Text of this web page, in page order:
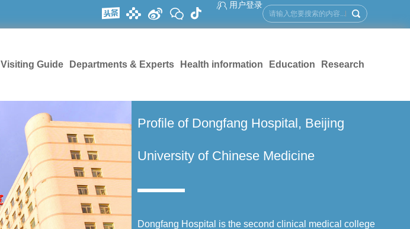
用户登录
Visiting Guide Departments & Experts Health information Education Research
Profile of Dongfang Hospital, Beijing
University of Chinese Medicine
Dongfang Hospital is the second clinical medical college